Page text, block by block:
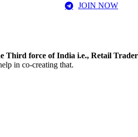
JOIN NOW
Third force of India i.e., Retail
in co-creating that.